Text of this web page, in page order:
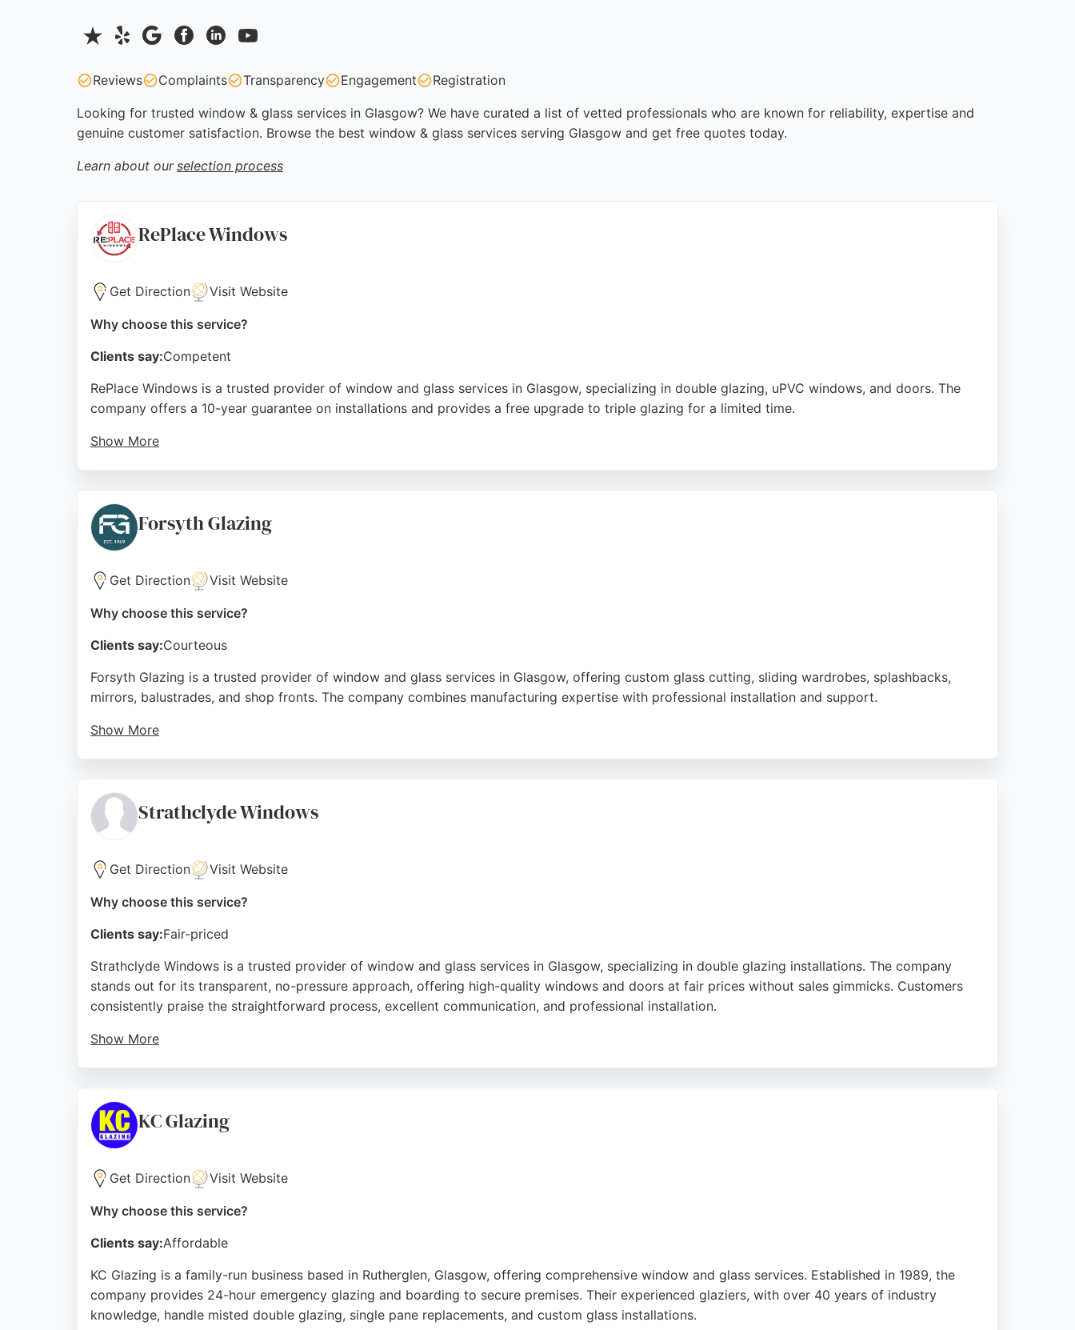
Reviews Complaints Transparency Engagement Registration
Looking for trusted window & glass services in Glasgow? We have curated a list of vetted professionals who are known for reliability, expertise and
genuine customer satisfaction. Browse the best window & glass services serving Glasgow and get free quotes today.
Learn about our selection process
RePlace Windows
Get Direction Visit Website
Why choose this service?
Clients say:Competent
RePlace Windows is a trusted provider of window and glass services in Glasgow, specializing in double glazing, uPVC windows, and doors. The
company offers a 10-year guarantee on installations and provides a free upgrade to triple glazing for a limited time.
Show More
homeowners seeking quality window and glass solutions in Glasgow.
Source: Facebook Instagram,Twitter
Forsyth Glazing
Get Direction Visit Website
Why choose this service?
Clients say:Courteous
Forsyth Glazing is a trusted provider of window and glass services in Glasgow, offering custom glass cutting, sliding wardrobes, splashbacks,
mirrors, balustrades, and shop fronts. The company combines manufacturing expertise with professional installation and support.
Show More
both residential and commercial glass projects in the Glasgow area.
Source: Instagram,Facebook Google
Strathclyde Windows
Get Direction Visit Website
Why choose this service?
Clients say:Fair-priced
Strathclyde Windows is a trusted provider of window and glass services in Glasgow, specializing in double glazing installations. The company
stands out for its transparent, no-pressure approach, offering high-quality windows and doors at fair prices without sales gimmicks. Customers
consistently praise the straightforward process, excellent communication, and professional installation.
Show More
Glasgow.
Source: Instagram,Facebook
KC Glazing
Get Direction Visit Website
Why choose this service?
Clients say:Affordable
KC Glazing is a family-run business based in Rutherglen, Glasgow, offering comprehensive window and glass services. Established in 1989, the
company provides 24-hour emergency glazing and boarding to secure premises. Their experienced glaziers, with over 40 years of industry
knowledge, handle misted double glazing, single pane replacements, and custom glass installations.